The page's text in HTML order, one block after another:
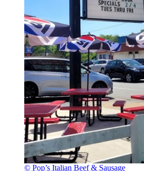
© Pop’s Italian Beef & Sausage